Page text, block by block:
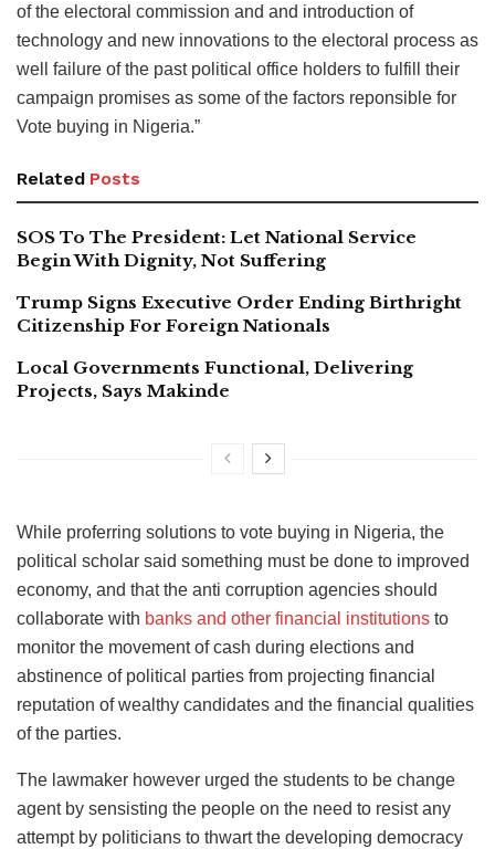
of the electoral commission and and introduction of
technology and new innovations to the electoral process as
well failure of the past political office holders to fulfill their
campaign promises as some of the factors reponsible for
Vote buying in Nigeria.”
Related Posts
SOS To The President: Let National Service
Begin With Dignity, Not Suffering
Trump Signs Executive Order Ending Birthright
Citizenship For Foreign Nationals
Local Governments Functional, Delivering
Projects, Says Makinde
While proferring solutions to vote buying in Nigeria, the
political scholar said something must be done to improved
economy, and that the anti corruption agencies should
collaborate with banks and other financial institutions to
monitor the movement of cash during elections and
abstinence of political parties from projecting financial
reputation of wealthy candidates and the financial qualities
of the parties.
The lawmaker however urged the students to be change
agent by sensisting the people on the need to resist any
attempt by politicians to thwart the developing democracy